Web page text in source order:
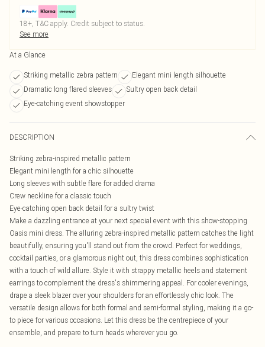
18+, T&C apply. Credit subject to status.
See more
At a Glance
Striking metallic zebra pattern
Elegant mini length silhouette
Dramatic long flared sleeves
Sultry open back detail
Eye-catching event showstopper
DESCRIPTION
Striking zebra-inspired metallic pattern
Elegant mini length for a chic silhouette
Long sleeves with subtle flare for added drama
Crew neckline for a classic touch
Eye-catching open back detail for a sultry twist
Make a dazzling entrance at your next special event with this show-stopping
Oasis mini dress. The alluring zebra-inspired metallic pattern catches the light
beautifully, ensuring you'll stand out from the crowd. Perfect for weddings,
cocktail parties, or a glamorous night out, this dress combines sophistication
with a touch of wild allure. Style it with strappy metallic heels and statement
earrings to complement the dress's shimmering appeal. For cooler evenings,
drape a sleek blazer over your shoulders for an effortlessly chic look. The
versatile design allows for both formal and semi-formal styling, making it a go-
to piece for various occasions. Let this dress be the centrepiece of your
ensemble, and prepare to turn heads wherever you go.